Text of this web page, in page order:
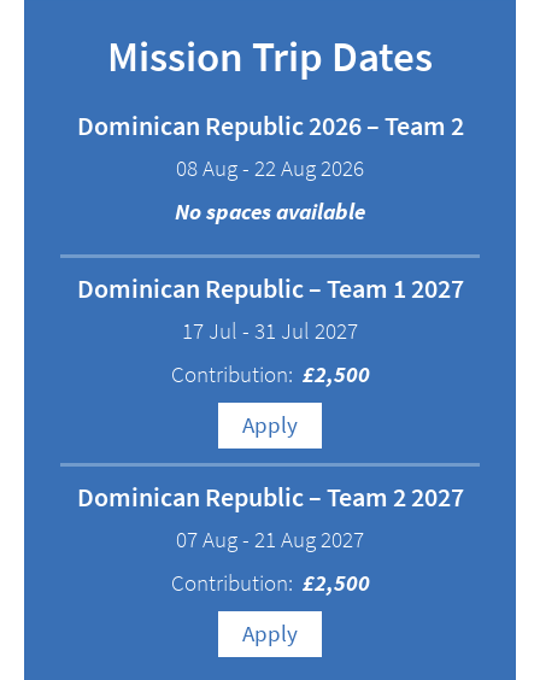
Mission Trip Dates
Dominican Republic 2026 – Team 2
08 Aug - 22 Aug 2026
No spaces available
Dominican Republic – Team 1 2027
17 Jul - 31 Jul 2027
Contribution: £2,500
Apply
Dominican Republic – Team 2 2027
07 Aug - 21 Aug 2027
Contribution: £2,500
Apply